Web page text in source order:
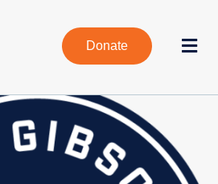
Donate